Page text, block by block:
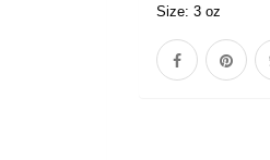
Size: 3 oz